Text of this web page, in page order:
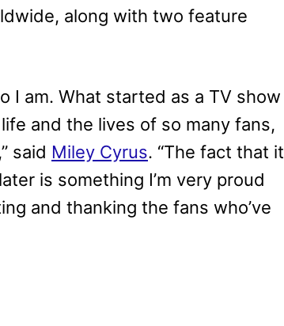
along with two feature
I am. What started as a TV show
and the lives of so many fans,
said Miley Cyrus. “The fact that it
is something I’m very proud
and thanking the fans who’ve